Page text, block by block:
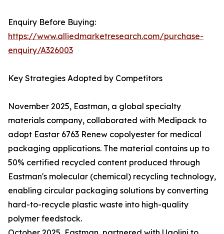
Enquiry Before Buying:
https://www.alliedmarketresearch.com/purchase-
enquiry/A326003
Key Strategies Adopted by Competitors
November 2025, Eastman, a global specialty
materials company, collaborated with Medipack to
adopt Eastar 6763 Renew copolyester for medical
packaging applications. The material contains up to
50% certified recycled content produced through
Eastman's molecular (chemical) recycling technology,
enabling circular packaging solutions by converting
hard-to-recycle plastic waste into high-quality
polymer feedstock.